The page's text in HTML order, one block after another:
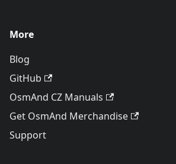
More
Blog
GitHub
OsmAnd CZ Manuals
Get OsmAnd Merchandise
Support